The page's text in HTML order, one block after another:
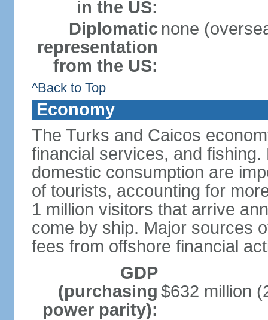
in the US:
Diplomatic
representation
from the US:
none
^Back to Top
Economy
The Turks and Caicos
financial services, and
domestic consumption are
of tourists, accounting for
1 million visitors that arrive
come by ship. Major sources
fees from offshore financial
GDP
(purchasing
power parity):
$632 million